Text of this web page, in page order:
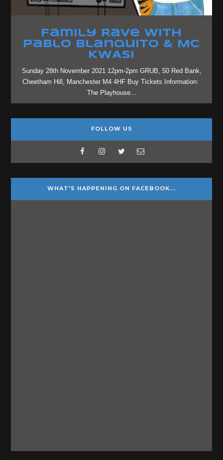
Family Rave with
Pablo Blanquito & MC
KWASI
Sunday 28th November 2021 12pm-2pm GRUB, 50 Red Bank,
Cheetham Hill, Manchester M4 4HF Buy Tickets Information:
The Playhouse...
FOLLOW US
WHAT'S HAPPENING ON FACEBOOK...